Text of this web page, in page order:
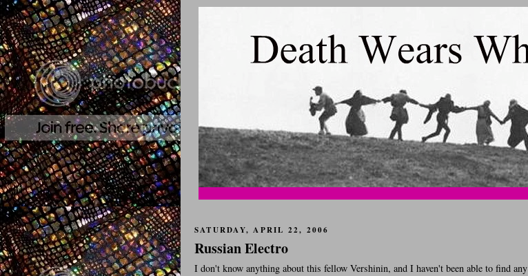
SATURDAY, APRIL 22, 2006
Russian Electro
I don't know anything about this fellow Vershinin, and I haven't been able to find any